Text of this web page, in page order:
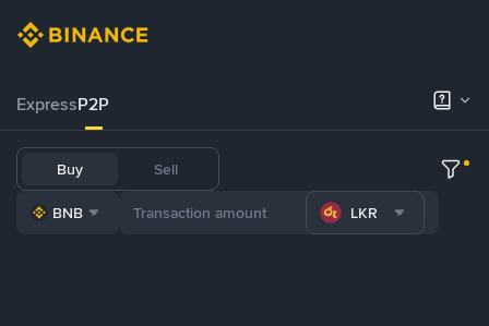
ExpressP2P
Buy Sell
BNB LKR